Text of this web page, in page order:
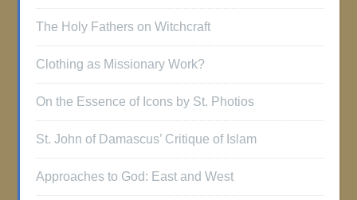
The Holy Fathers on Witchcraft
Clothing as Missionary Work?
On the Essence of Icons by St. Photios
St. John of Damascus’ Critique of Islam
Approaches to God: East and West